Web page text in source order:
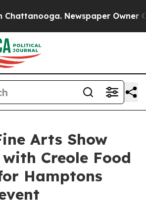
Newspaper Owner
Arts Show
Creole Food
Hamptons